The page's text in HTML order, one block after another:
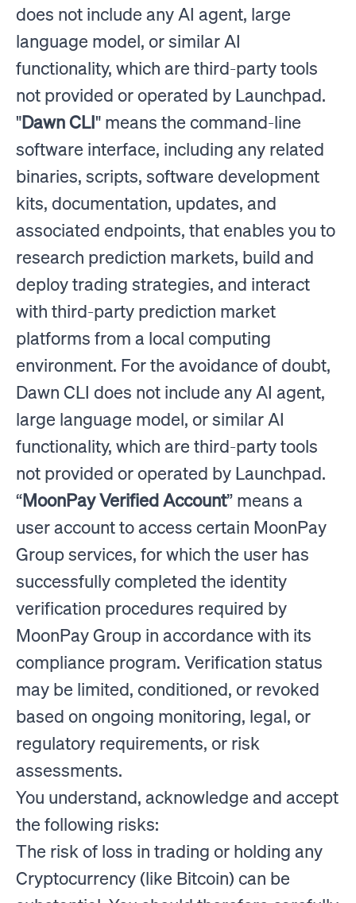
does not include any AI agent, large
language model, or similar AI
functionality, which are third-party tools
not provided or operated by Launchpad.
"Dawn CLI" means the command-line
software interface, including any related
binaries, scripts, software development
kits, documentation, updates, and
associated endpoints, that enables you to
research prediction markets, build and
deploy trading strategies, and interact
with third-party prediction market
platforms from a local computing
environment. For the avoidance of doubt,
Dawn CLI does not include any AI agent,
large language model, or similar AI
functionality, which are third-party tools
not provided or operated by Launchpad.
“MoonPay Verified Account” means a
user account to access certain MoonPay
Group services, for which the user has
successfully completed the identity
verification procedures required by
MoonPay Group in accordance with its
compliance program. Verification status
may be limited, conditioned, or revoked
based on ongoing monitoring, legal, or
regulatory requirements, or risk
assessments.
You understand, acknowledge and accept
the following risks:
The risk of loss in trading or holding any
Cryptocurrency (like Bitcoin) can be